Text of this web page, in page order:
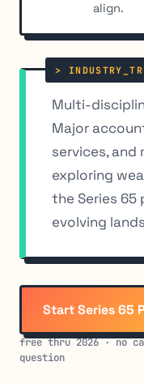
align.
Multi-
Major
services, and
exploring
the Series
evolving
Start Series 65
free thru 2026 · no
question